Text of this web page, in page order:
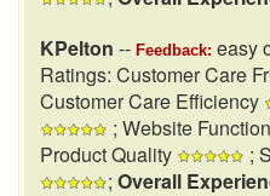
KPelton -- Feedback: easy
Ratings: Customer Care
Customer Care Efficiency
; Website
Product Quality
;
; Overall